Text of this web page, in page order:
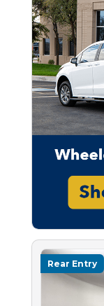
Rear Entry